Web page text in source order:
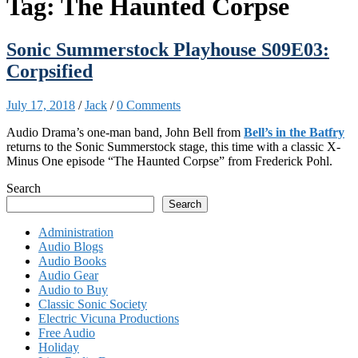
Tag: The Haunted Corpse
Sonic Summerstock Playhouse S09E03:
Corpsified
July 17, 2018 /Jack /0 Comments
Audio Drama’s one-man band, John Bell from Bell’s in the Batfry
returns to the Sonic Summerstock stage, this time with a classic X-
Minus One episode “The Haunted Corpse” from Frederick Pohl.
Search
Search
Administration
Audio Blogs
Audio Books
Audio Gear
Audio to Buy
Classic Sonic Society
Electric Vicuna Productions
Free Audio
Holiday